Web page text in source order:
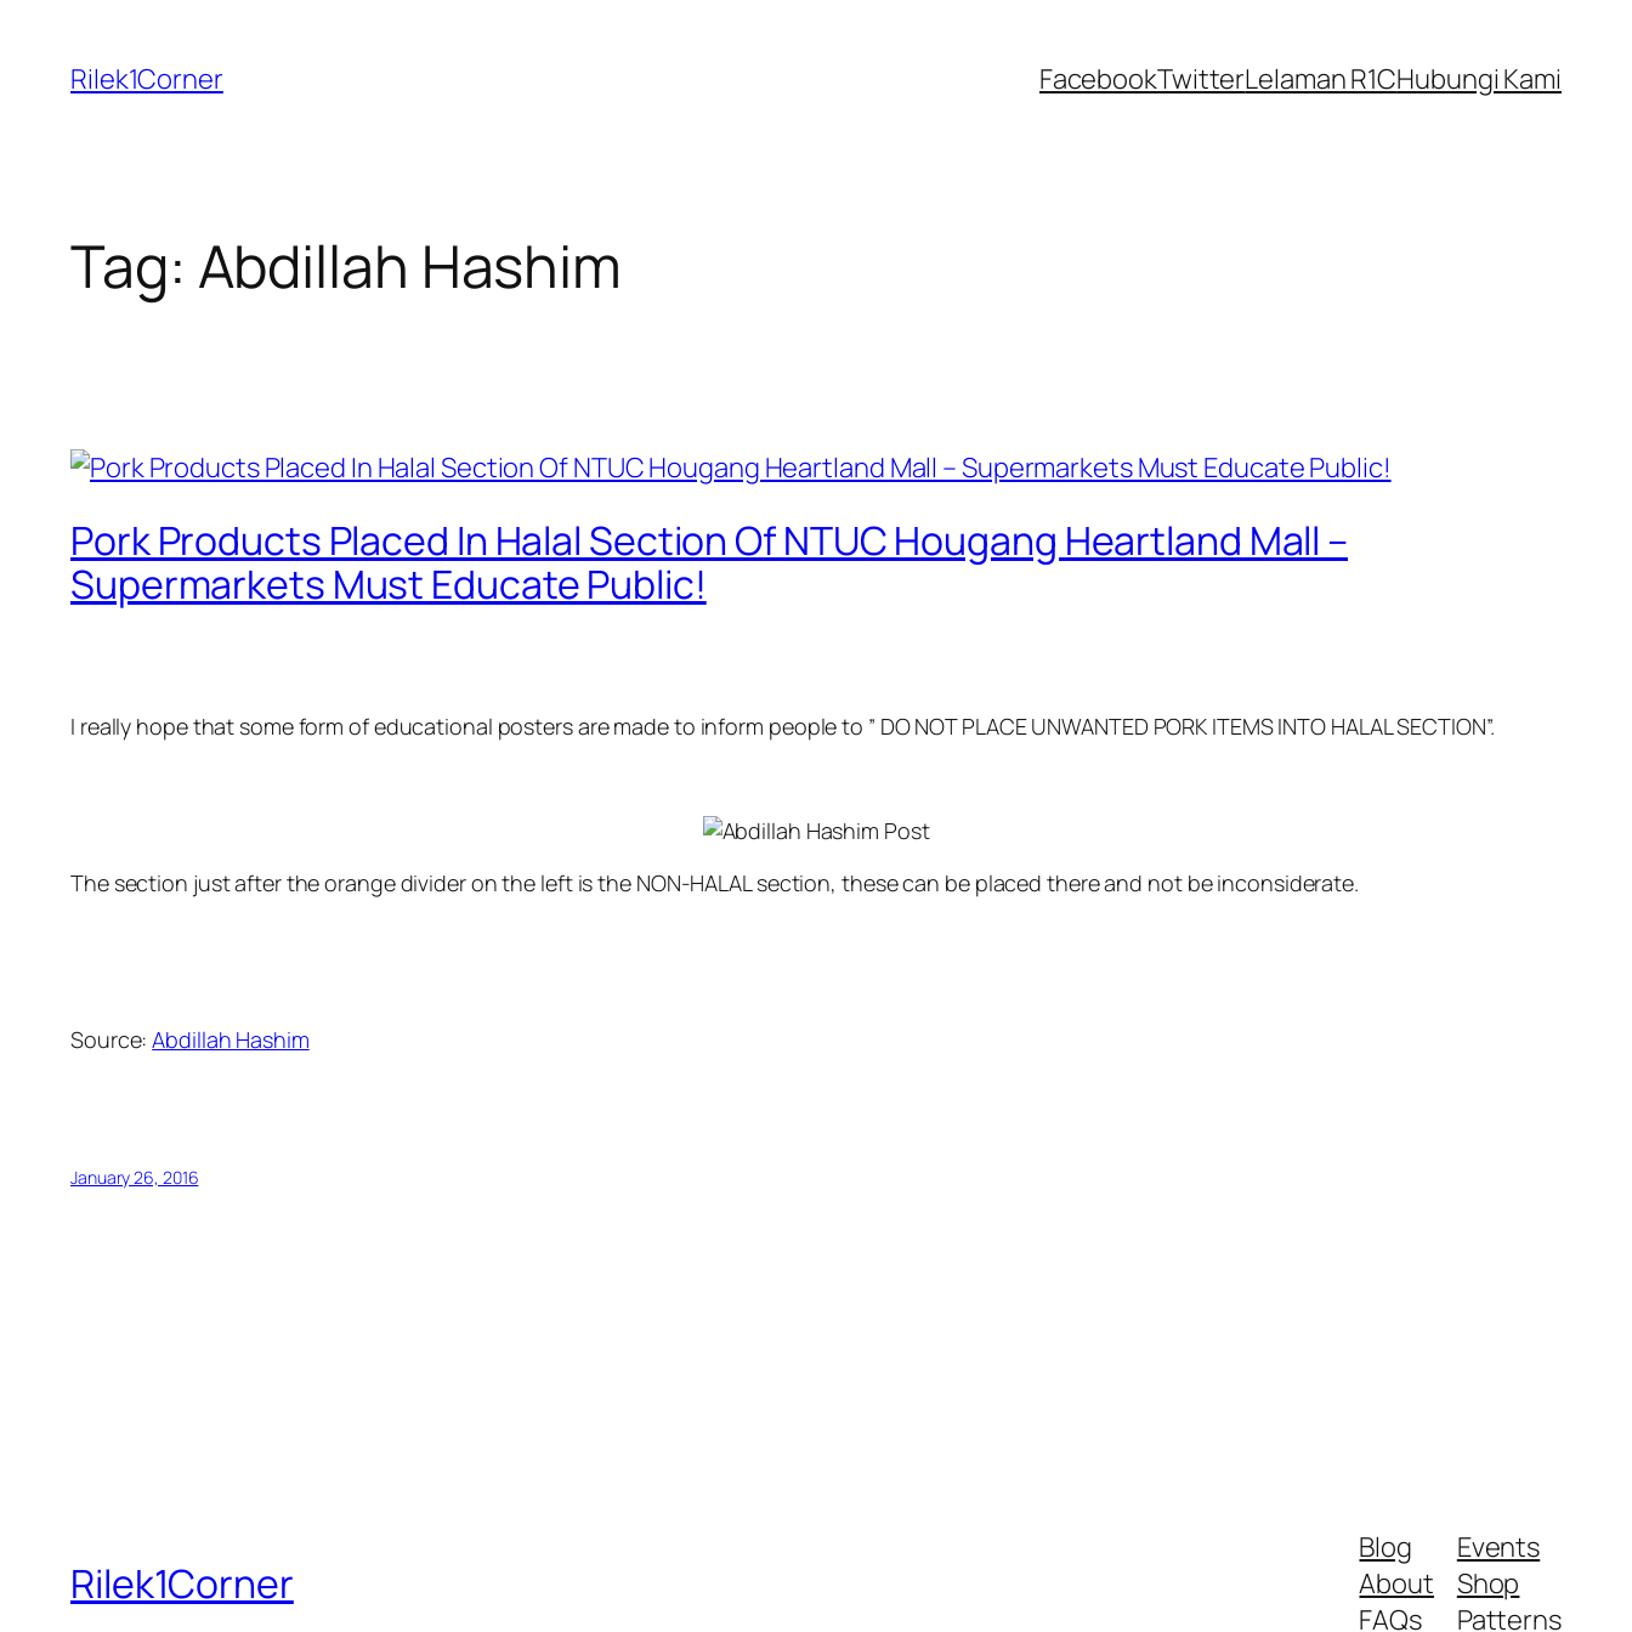
content
Rilek1Corner FacebookTwitterLelaman R1CHubungi Kami
Tag: Abdillah Hashim
Pork Products Placed In Halal Section Of NTUC Hougang Heartland Mall –
Supermarkets Must Educate Public!
I really hope that some form of educational posters are made to inform people to ” DO NOT PLACE UNWANTED PORK ITEMS INTO HALAL SECTION”.
The section just after the orange divider on the left is the NON-HALAL section, these can be placed there and not be inconsiderate.
Source:Abdillah Hashim
January 26, 2016
Rilek1Corner
Blog
About
FAQs
Events
Shop
Patterns